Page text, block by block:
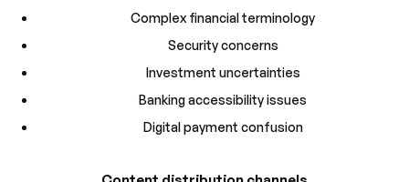
Complex financial terminology
Security concerns
Investment uncertainties
Banking accessibility issues
Digital payment confusion